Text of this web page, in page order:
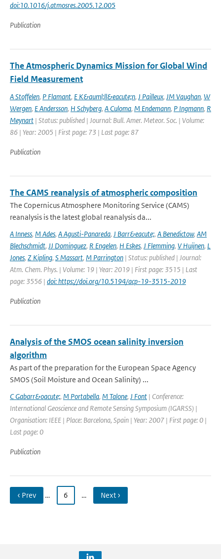
doi:10.1016/j.atmosres.2005.12.005
Publication
The Atmospheric Dynamics Mission for Global Wind
Field Measurement
A Stoffelen, P Flamant, E K&auml;ll&eacute;n, J Pailleux, JM Vaughan, W
Wergen, E Andersson, H Schyberg, A Culoma, M Endemann, P Ingmann, R
Meynart | Status: published | Journal: Bull. Amer. Meteor. Soc. | Volume:
86 | Year: 2005 | First page: 73 | Last page: 87
Publication
The CAMS reanalysis of atmospheric composition
The Copernicus Atmosphere Monitoring Service (CAMS)
reanalysis is the latest global reanalysis da...
A Inness, M Ades, A Agusti-Panareda, J Barr&eacute;, A Benedictow, AM
Blechschmidt, JJ Dominguez, R Engelen, H Eskes, J Flemming, V Huijnen, L
Jones, Z Kipling, S Massart, M Parrington | Status: published | Journal:
Atm. Chem. Phys. | Volume: 19 | Year: 2019 | First page: 3515 | Last
page: 3556 | doi: https://doi.org/10.5194/acp-19-3515-2019
Publication
Analysis of the SMOS ocean salinity inversion
algorithm
As part of the preparation for the European Space Agency
SMOS (Soil Moisture and Ocean Salinity) ...
C Gabarr&oacute;, M Portabella, M Talone, J Font | Conference:
International Geoscience and Remote Sensing Symposium (IGARSS) |
Organisation: IEEE | Place: Barcelona, Spain | Year: 2007 | First page: 0 |
Last page: 0
Publication
‹ Prev … 6 … Next ›